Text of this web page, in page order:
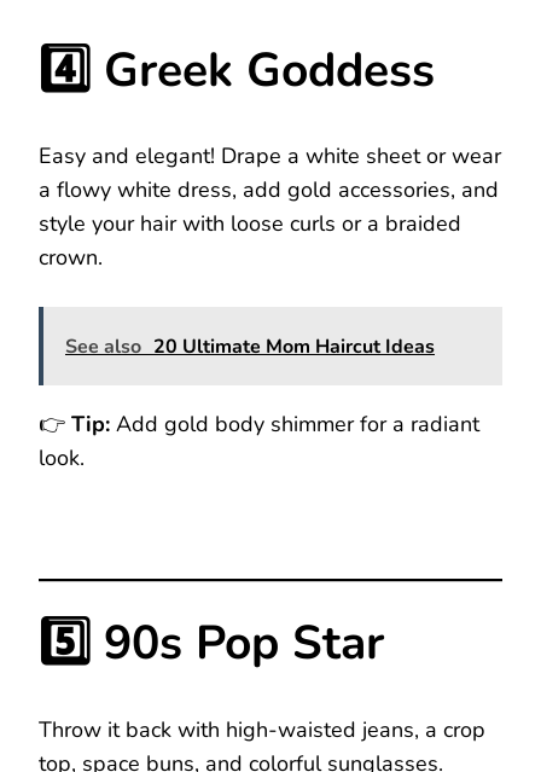
4️⃣ Greek Goddess
Easy and elegant! Drape a white sheet or wear
a flowy white dress, add gold accessories, and
style your hair with loose curls or a braided
crown.
See also 20 Ultimate Mom Haircut Ideas
👉 Tip: Add gold body shimmer for a radiant
look.
5️⃣ 90s Pop Star
Throw it back with high-waisted jeans, a crop
top, space buns, and colorful sunglasses.